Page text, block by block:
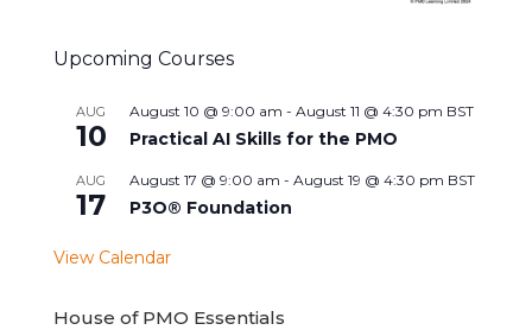
Upcoming Courses
AUG
10
August 10 @ 9:00 am - August 11 @ 4:30 pm BST
Practical AI Skills for the PMO
AUG
17
August 17 @ 9:00 am - August 19 @ 4:30 pm BST
P3O® Foundation
View Calendar
House of PMO Essentials